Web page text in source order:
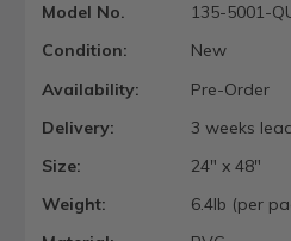
Model No.
135-5001-
Condition:
New
Availability:
Pre-Order
Delivery:
3 weeks
Size:
24" x 48"
Weight:
6.4lb (per